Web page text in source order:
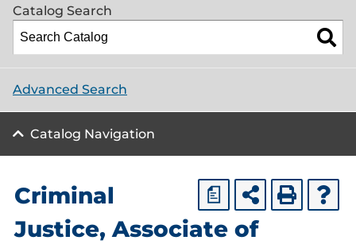
Catalog Search
Advanced Search
Catalog Navigation
a
Criminal
Justice, Associate of